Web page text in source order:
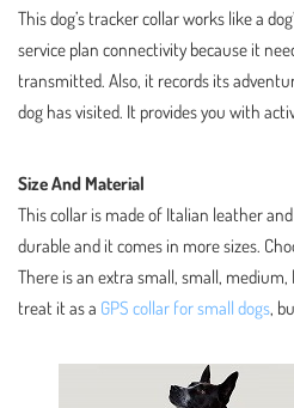
This dog’s tracker collar works like a
service plan connectivity because it
transmitted. Also, it records its
dog has visited. It provides you with
Size And Material
This collar is made of Italian leather
durable and it comes in more sizes.
There is an extra small, small,
treat it as a GPS collar for small dogs,